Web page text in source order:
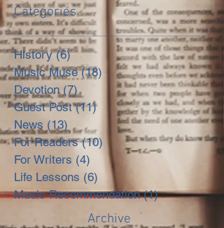
Categories
History (6)6 posts
Music Muse (18) 18 posts
Devotion (7)7 posts
Guest Post (11)11 posts
News (13) 13 posts
For Readers (10) 10 posts
For Writers (4) 4 posts
Life Lessons (6) 6 posts
Music Recommendation (1)1 post
Archive